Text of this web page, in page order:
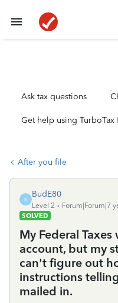
Ask tax questions
Get help using TurboTax
After you file
B
BudE80
Level 2
Forum|Forum|7
SOLVED
My Federal
account, but my
can't figure out
instructions
mailed in.